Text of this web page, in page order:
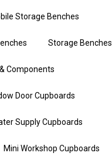
Storage Benches
Storage Benches
Components
Door Cupboards
Supply Cupboards
Mini Workshop Cupboards